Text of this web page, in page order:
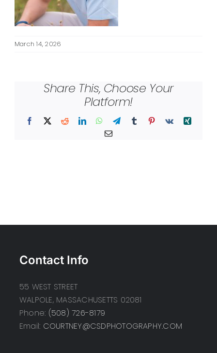
March 14, 2026
Share This, Choose Your
Platform!
Facebook
X RedditLinkedInWhatsApp
TelegramTumblr Pinterest
Vk
Xing
Email
Contact Info
55 WEST STREET
WALPOLE, MASSACHUSETTS 02081
Phone: (508) 726-8179
Email: COURTNEY@CSDPHOTOGRAPHY.COM